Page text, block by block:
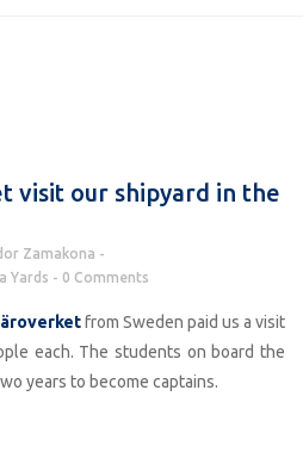
visit our shipyard in the
Zamakona
Yards 0 Comments
from Sweden paid us a visit
each. The students on board the
years to become captains.